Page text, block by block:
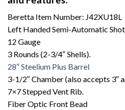
Beretta Item Number: J42XU18L
Left Handed Semi-Automatic
12 Gauge
3 Rounds (2-3/4″ Shells).
28″ Steelium Plus Barrel
3-1/2″ Chamber (also accepts 3″
7×7 Stepped Vent Rib.
Fiber Optic Front Bead